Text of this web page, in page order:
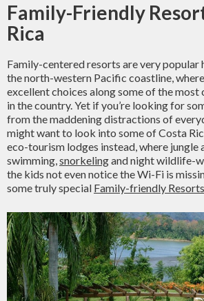
Family-Friendly
Rica
Family-centered resorts are very popular
the north-western Pacific coastline,
excellent choices along some of the most
in the country. Yet if you’re looking for
from the maddening distractions of
might want to look into some of Costa
eco-tourism lodges instead, where jungle
swimming,snorkelingand night wildlife-
the kids not even notice the Wi-Fi is
some truly special Family-friendly